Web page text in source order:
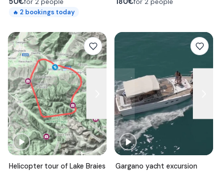
🔥 2 bookings today
Helicopter tour of Lake Braies
Gargano yacht excursion